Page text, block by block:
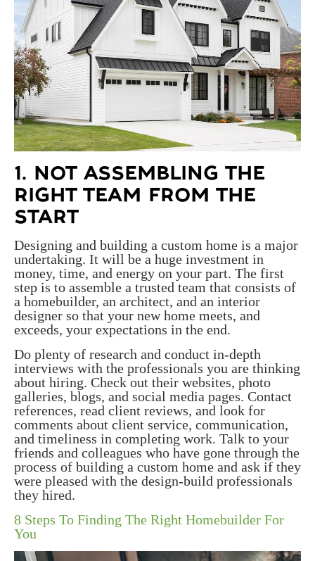
1. NOT ASSEMBLING THE
RIGHT TEAM FROM THE
START
Designing and building a custom home is a major
undertaking. It will be a huge investment in
money, time, and energy on your part. The first
step is to assemble a trusted team that consists of
a homebuilder, an architect, and an interior
designer so that your new home meets, and
exceeds, your expectations in the end.
Do plenty of research and conduct in-depth
interviews with the professionals you are thinking
about hiring. Check out their websites, photo
galleries, blogs, and social media pages. Contact
references, read client reviews, and look for
comments about client service, communication,
and timeliness in completing work. Talk to your
friends and colleagues who have gone through the
process of building a custom home and ask if they
were pleased with the design-build professionals
they hired.
8 Steps To Finding The Right Homebuilder For
You